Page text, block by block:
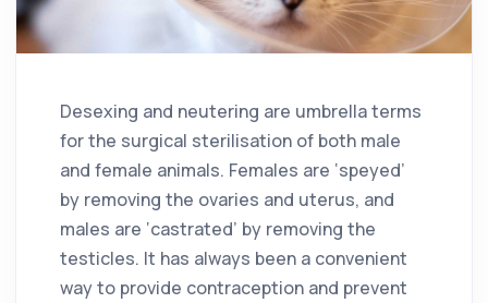
Desexing and neutering are umbrella terms
for the surgical sterilisation of both male
and female animals. Females are ‘speyed’
by removing the ovaries and uterus, and
males are ‘castrated’ by removing the
testicles. It has always been a convenient
way to provide contraception and prevent